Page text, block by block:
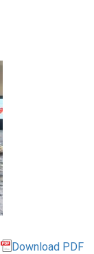
Download PDF